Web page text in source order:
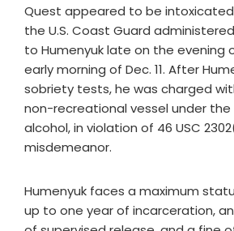
Quest appeared to be
the U.S. Coast Guard
to Humenyuk late on the evening
early morning of Dec. 11. After
sobriety tests, he was charged
non-recreational vessel under
alcohol, in violation of 46 USC
misdemeanor.
Humenyuk faces a maximum
up to one year of incarceration,